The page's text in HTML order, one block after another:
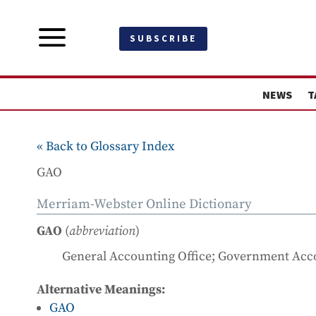
a SUBSCRIBE
NEWS
« Back to Glossary Index
GAO
Merriam-Webster Online Dictionary
GAO (abbreviation)
General Accounting Office; Government
Alternative Meanings:
GAO